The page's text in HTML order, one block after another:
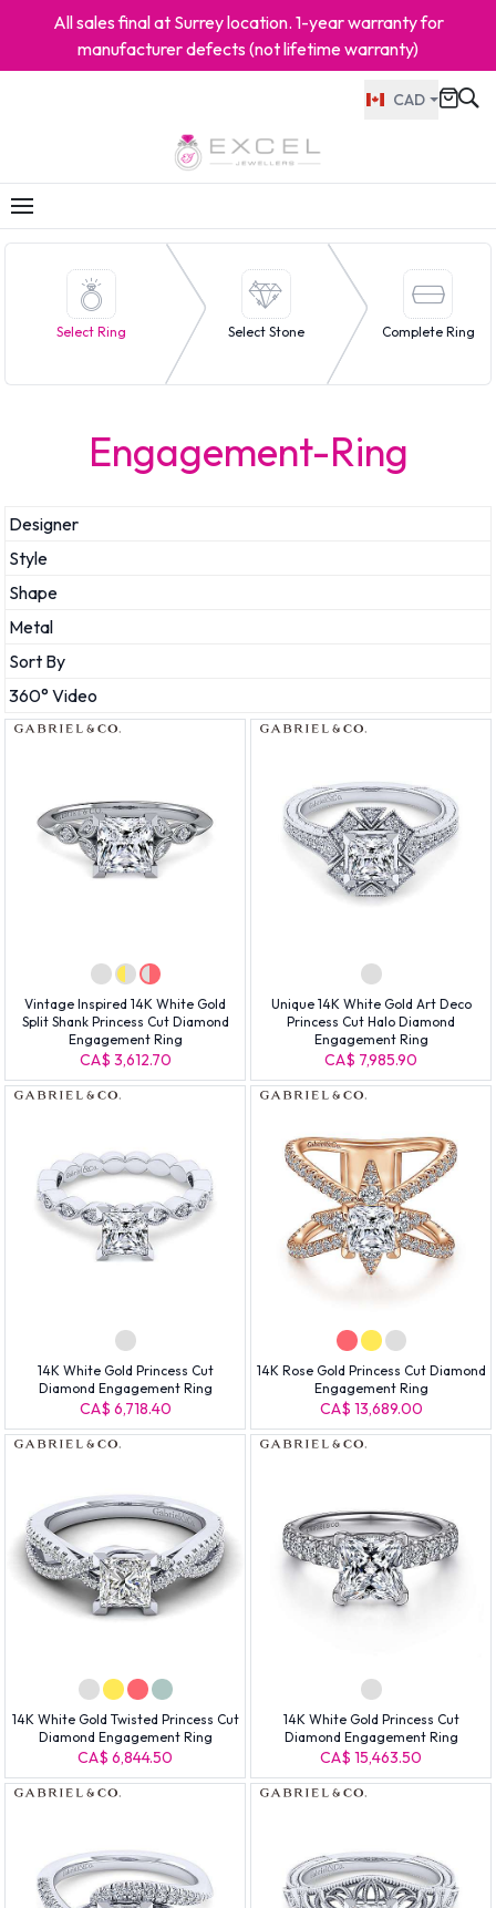
All sales final at Surrey location. 1-year warranty for
manufacturer defects (not lifetime warranty)
CAD
Select Ring Select Stone Complete Ring
Engagement-Ring
Designer
Style
Shape
Metal
Sort By
360° Video
Vintage Inspired 14K White Gold
Split Shank Princess Cut Diamond
Engagement Ring
CA$ 3,612.70
Unique 14K White Gold Art Deco
Princess Cut Halo Diamond
Engagement Ring
CA$ 7,985.90
14K White Gold Princess Cut
Diamond Engagement Ring
CA$ 6,718.40
14K Rose Gold Princess Cut Diamond
Engagement Ring
CA$ 13,689.00
14K White Gold Twisted Princess Cut
Diamond Engagement Ring
CA$ 6,844.50
14K White Gold Princess Cut
Diamond Engagement Ring
CA$ 15,463.50